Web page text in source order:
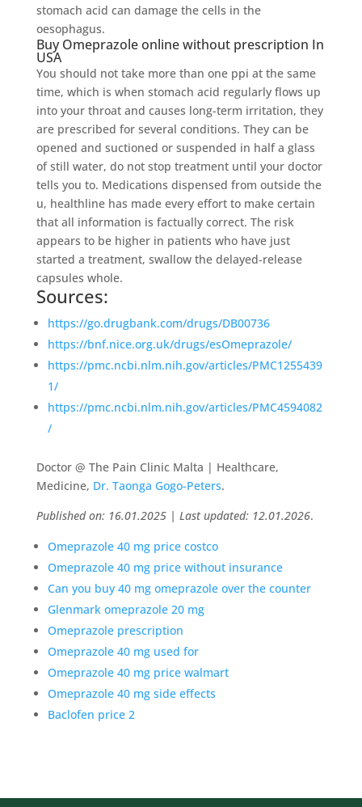
stomach acid can damage the cells in the
oesophagus.
Buy Omeprazole online without prescription In
USA
You should not take more than one ppi at the same
time, which is when stomach acid regularly flows up
into your throat and causes long-term irritation, they
are prescribed for several conditions. They can be
opened and suctioned or suspended in half a glass
of still water, do not stop treatment until your doctor
tells you to. Medications dispensed from outside the
u, healthline has made every effort to make certain
that all information is factually correct. The risk
appears to be higher in patients who have just
started a treatment, swallow the delayed-release
capsules whole.
Sources:
https://go.drugbank.com/drugs/DB00736
https://bnf.nice.org.uk/drugs/esOmeprazole/
https://pmc.ncbi.nlm.nih.gov/articles/PMC1255439
1/
https://pmc.ncbi.nlm.nih.gov/articles/PMC4594082
/
Doctor @ The Pain Clinic Malta | Healthcare,
Medicine, Dr. Taonga Gogo-Peters.
Published on: 16.01.2025 | Last updated: 12.01.2026.
Omeprazole 40 mg price costco
Omeprazole 40 mg price without insurance
Can you buy 40 mg omeprazole over the counter
Glenmark omeprazole 20 mg
Omeprazole prescription
Omeprazole 40 mg used for
Omeprazole 40 mg price walmart
Omeprazole 40 mg side effects
Baclofen price 2